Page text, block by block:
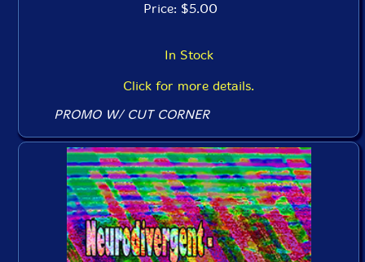
Price: $5.00
In Stock
Click for more details.
PROMO W/ CUT CORNER